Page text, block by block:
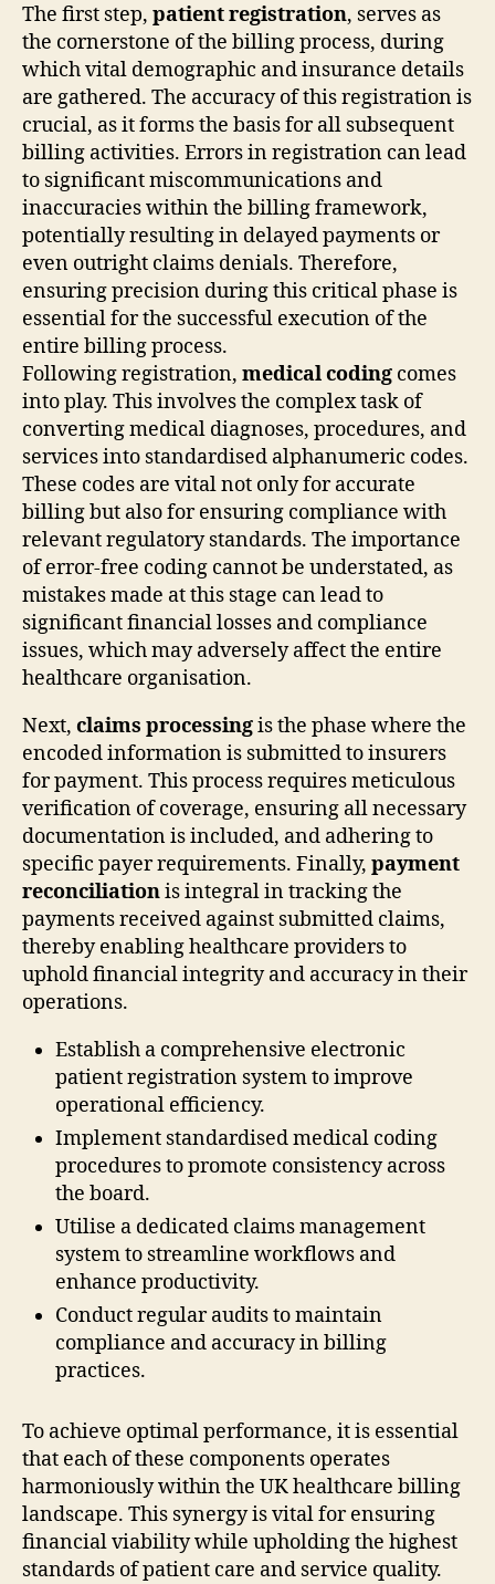
The first step, patient registration, serves as
the cornerstone of the billing process, during
which vital demographic and insurance details
are gathered. The accuracy of this registration is
crucial, as it forms the basis for all subsequent
billing activities. Errors in registration can lead
to significant miscommunications and
inaccuracies within the billing framework,
potentially resulting in delayed payments or
even outright claims denials. Therefore,
ensuring precision during this critical phase is
essential for the successful execution of the
entire billing process.
Following registration, medical coding comes
into play. This involves the complex task of
converting medical diagnoses, procedures, and
services into standardised alphanumeric codes.
These codes are vital not only for accurate
billing but also for ensuring compliance with
relevant regulatory standards. The importance
of error-free coding cannot be understated, as
mistakes made at this stage can lead to
significant financial losses and compliance
issues, which may adversely affect the entire
healthcare organisation.
Next, claims processingis the phase where the
encoded information is submitted to insurers
for payment. This process requires meticulous
verification of coverage, ensuring all necessary
documentation is included, and adhering to
specific payer requirements. Finally, payment
reconciliationis integral in tracking the
payments received against submitted claims,
thereby enabling healthcare providers to
uphold financial integrity and accuracy in their
operations.
Establish a comprehensive electronic
patient registration system to improve
operational efficiency.
Implement standardised medical coding
procedures to promote consistency across
the board.
Utilise a dedicated claims management
system to streamline workflows and
enhance productivity.
Conduct regular audits to maintain
compliance and accuracy in billing
practices.
To achieve optimal performance, it is essential
that each of these components operates
harmoniously within the UK healthcare billing
landscape. This synergy is vital for ensuring
financial viability while upholding the highest
standards of patient care and service quality.